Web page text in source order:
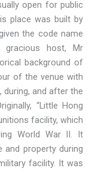
open for public
place was built by
the code name
gracious host, Mr
background of
of the venue with
and after the
“Little Hong
facility, which
World War II. It
and property during
facility. It was